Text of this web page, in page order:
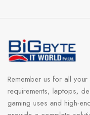
Remember us for all
requirements, laptops,
gaming uses and high-